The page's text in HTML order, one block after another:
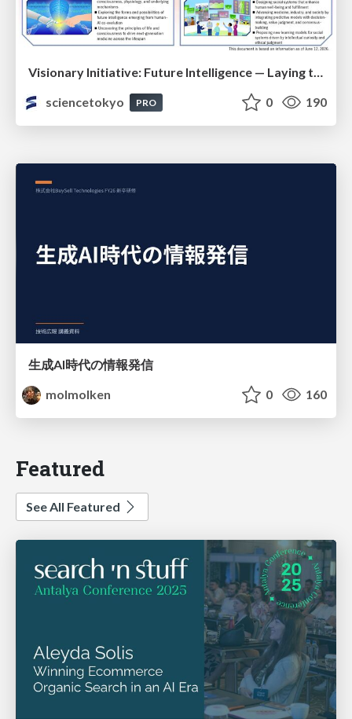
sciencetokyo
PRO 0 190
生成AI時代の情報発信
molmolken
0 160
Featured
See All Featured